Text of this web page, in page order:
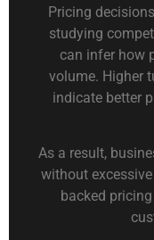
Pricing
studying
can infer how
volume. Higher
indicate better
As a result,
without
backed